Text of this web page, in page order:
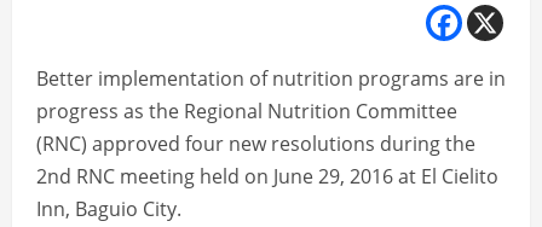
Better implementation of nutrition programs are in
progress as the Regional Nutrition Committee
(RNC) approved four new resolutions during the
2nd RNC meeting held on June 29, 2016 at El Cielito
Inn, Baguio City.